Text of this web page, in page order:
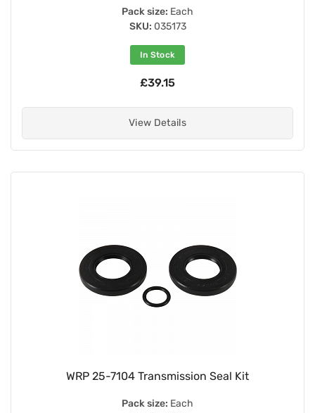
Pack size: Each
SKU: 035173
In Stock
£39.15
View Details
WRP 25-7104 Transmission Seal Kit
Pack size: Each